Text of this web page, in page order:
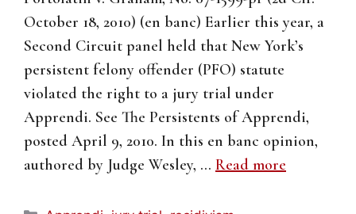
October 18, 2010) (en banc) Earlier this year, a
Second Circuit panel held that New York’s
persistent felony offender (PFO) statute
violated the right to a jury trial under
Apprendi. See The Persistents of Apprendi,
posted April 9, 2010. In this en banc opinion,
authored by Judge Wesley, … Read more